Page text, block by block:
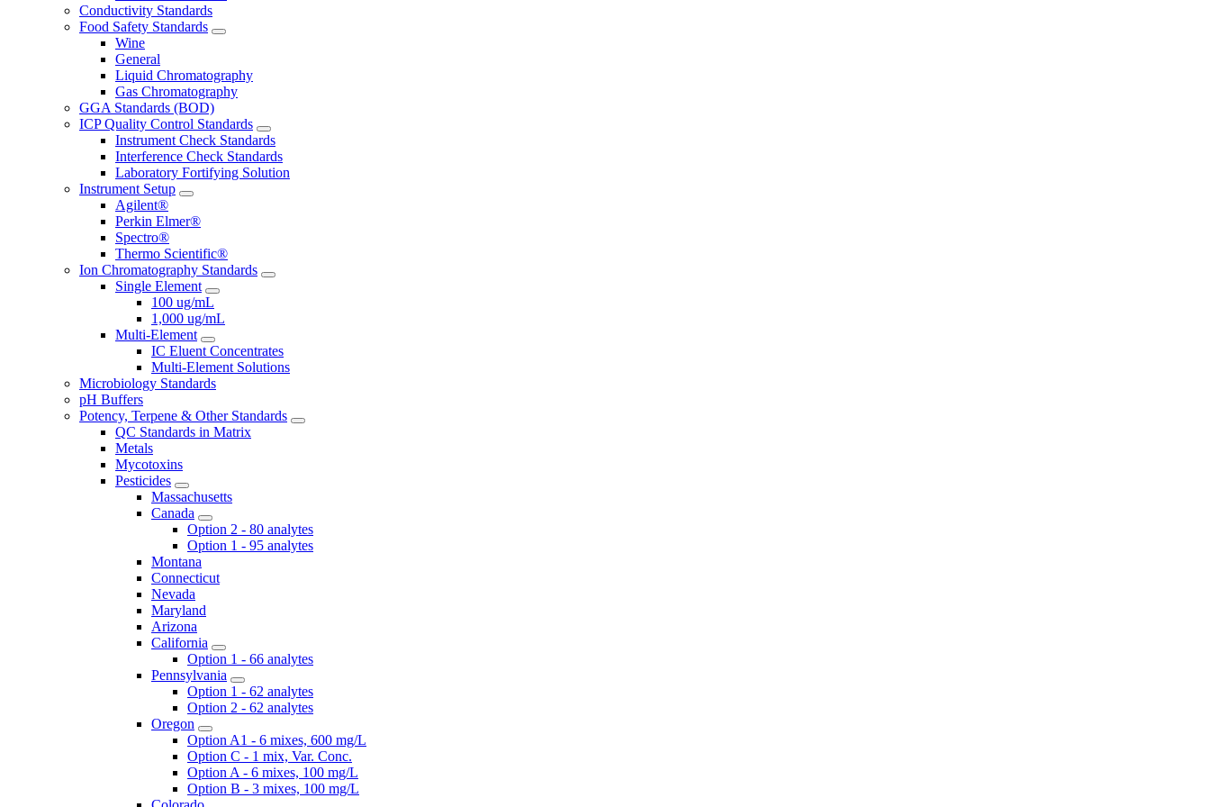
Conductivity Standards
Food Safety Standards
Wine
General
Liquid Chromatography
Gas Chromatography
GGA Standards (BOD)
ICP Quality Control Standards
Instrument Check Standards
Interference Check Standards
Laboratory Fortifying Solution
Instrument Setup
Agilent®
Perkin Elmer®
Spectro®
Thermo Scientific®
Ion Chromatography Standards
Single Element
100 ug/mL
1,000 ug/mL
Multi-Element
IC Eluent Concentrates
Multi-Element Solutions
Microbiology Standards
pH Buffers
Potency, Terpene & Other Standards
QC Standards in Matrix
Metals
Mycotoxins
Pesticides
Massachusetts
Canada
Option 2 - 80 analytes
Option 1 - 95 analytes
Montana
Connecticut
Nevada
Maryland
Arizona
California
Option 1 - 66 analytes
Pennsylvania
Option 1 - 62 analytes
Option 2 - 62 analytes
Oregon
Option A1 - 6 mixes, 600 mg/L
Option C - 1 mix, Var. Conc.
Option A - 6 mixes, 100 mg/L
Option B - 3 mixes, 100 mg/L